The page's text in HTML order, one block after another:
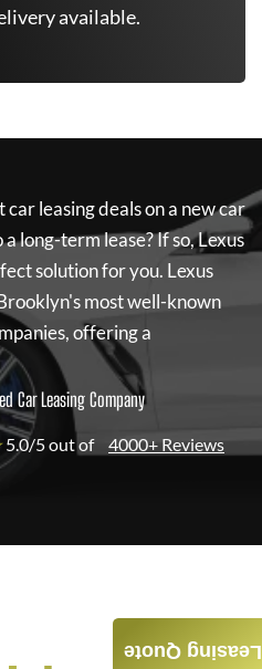
available.
leasing deals on a new car
long-term lease? If so,Lexus
solution for you. Lexus
most well-known
offering a
Car Leasing Company
5.0/5 out of 4000+ Reviews
Leasing Quote